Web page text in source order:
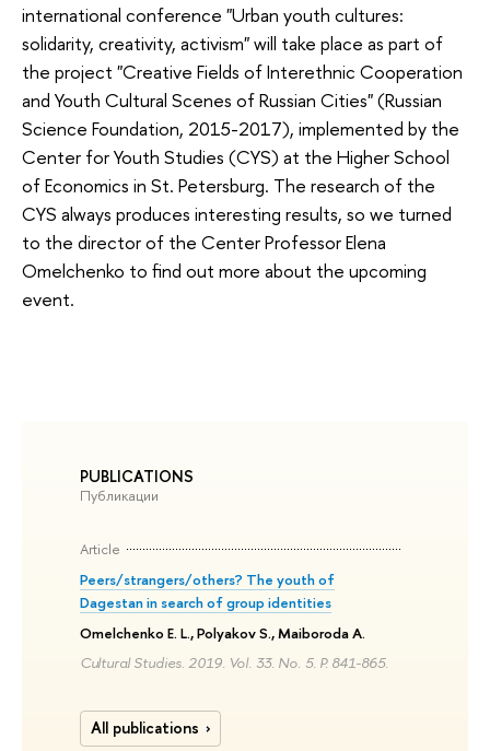
PUBLICATIONS
Публикации
Article
Peers/strangers/others? The youth of
Dagestan in search of group identities
Omelchenko E. L., Polyakov S., Maiboroda A.
Cultural Studies. 2019. Vol. 33. No. 5. P. 841-865.
All publications
international conference "Urban youth cultures:
solidarity, creativity, activism" will take place as part of
the project "Creative Fields of Interethnic Cooperation
and Youth Cultural Scenes of Russian Cities" (Russian
Science Foundation, 2015-2017), implemented by the
Center for Youth Studies (CYS) at the Higher School
of Economics in St. Petersburg. The research of the
CYS always produces interesting results, so we turned
to the director of the Center Professor Elena
Omelchenko to find out more about the upcoming
event.